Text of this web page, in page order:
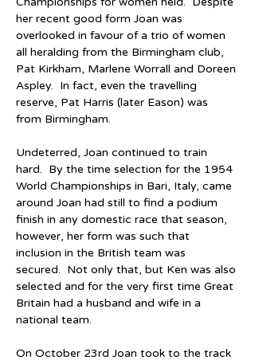
her recent good form Joan was
overlooked in favour of a trio of women
all heralding from the Birmingham club,
Pat Kirkham, Marlene Worrall and Doreen
Aspley.  In fact, even the travelling
reserve, Pat Harris (later Eason) was
from Birmingham.
Undeterred, Joan continued to train
hard.  By the time selection for the 1954
World Championships in Bari, Italy, came
around Joan had still to find a podium
finish in any domestic race that season,
however, her form was such that
inclusion in the British team was
secured.  Not only that, but Ken was also
selected and for the very first time Great
Britain had a husband and wife in a
national team.
On October 23rd Joan took to the track